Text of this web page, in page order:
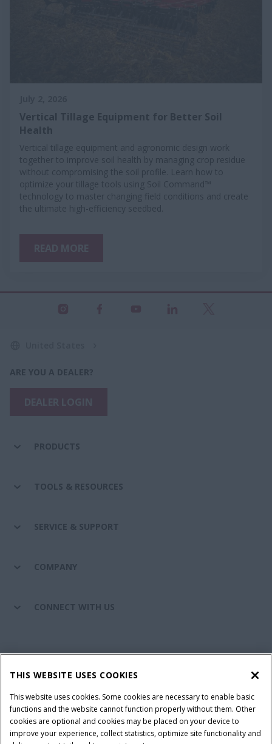
Vertical Tillage Equipment for Better Soil
Health
Vertical tillage equipment and agronomic design work
together to improve soil health by managing crop residue
without compromising the soil profile. Learn how to
optimize your tillage tools using Soil Command™
technology to master changing field conditions and create
the ultimate high-efficiency seedbed.
ARE YOU A DEALER?
PRODUCTS
TOOLS & RESOURCES
SERVICE & SUPPORT
COMPANY
CONNECT WITH US
Legal Notice
Privacy Notice
Do Not Sell or Share My Personal Information
Terms & Conditions
© 2026 CNH Industrial America LLC. All Rights Reserved. Case IH is a
THIS WEBSITE USES COOKIES
This website uses cookies. Some cookies are necessary to enable basic
functions and the website cannot function properly without them. Other
cookies are optional and cookies may be placed on your device to
improve your experience, collect statistics, optimize site functionality and